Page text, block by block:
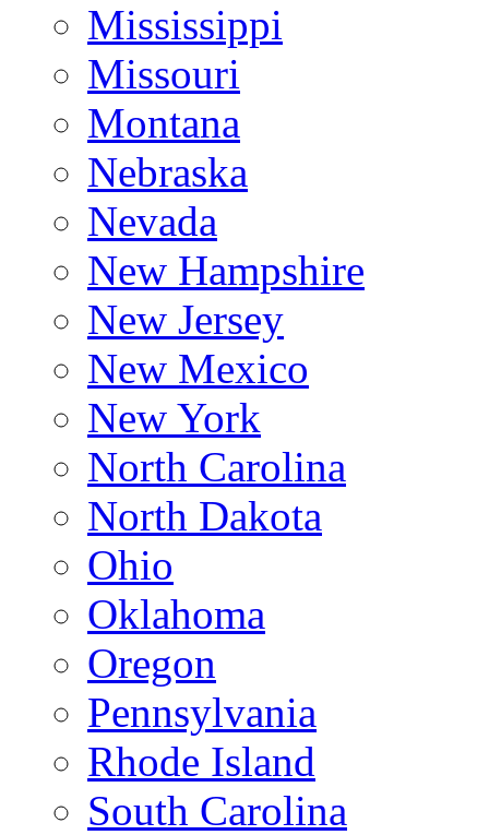
Mississippi
Missouri
Montana
Nebraska
Nevada
New Hampshire
New Jersey
New Mexico
New York
North Carolina
North Dakota
Ohio
Oklahoma
Oregon
Pennsylvania
Rhode Island
South Carolina